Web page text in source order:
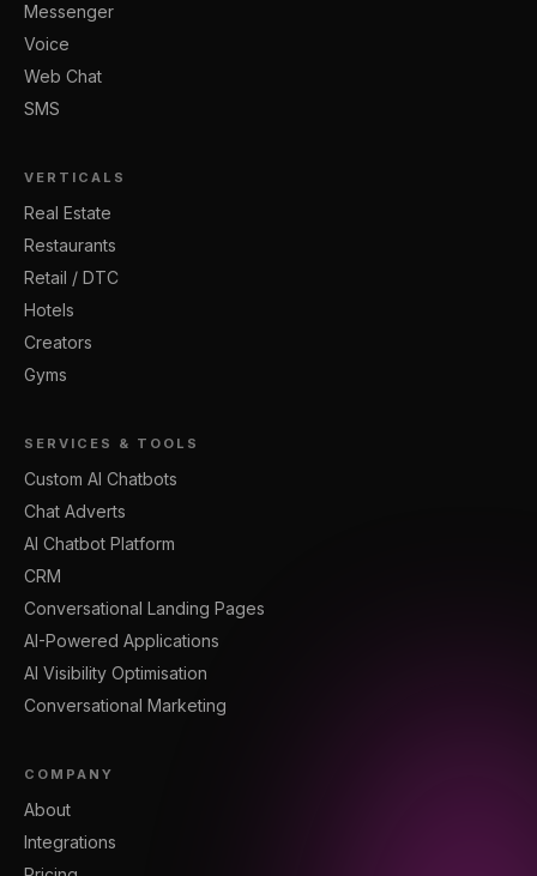
Messenger
Voice
Web Chat
SMS
VERTICALS
Real Estate
Restaurants
Retail / DTC
Hotels
Creators
Gyms
SERVICES & TOOLS
Custom AI Chatbots
Chat Adverts
AI Chatbot Platform
CRM
Conversational Landing Pages
AI-Powered Applications
AI Visibility Optimisation
Conversational Marketing
COMPANY
About
Integrations